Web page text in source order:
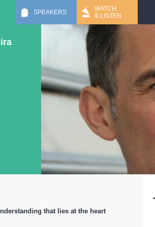
Jump to navigation
SPEAKERS
WATCH
& LISTEN
that lies at the heart